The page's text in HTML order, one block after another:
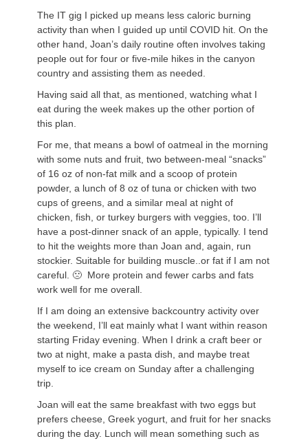
The IT gig I picked up means less caloric burning
activity than when I guided up until COVID hit. On the
other hand, Joan’s daily routine often involves taking
people out for four or five-mile hikes in the canyon
country and assisting them as needed.
Having said all that, as mentioned, watching what I
eat during the week makes up the other portion of
this plan.
For me, that means a bowl of oatmeal in the morning
with some nuts and fruit, two between-meal “snacks”
of 16 oz of non-fat milk and a scoop of protein
powder, a lunch of 8 oz of tuna or chicken with two
cups of greens, and a similar meal at night of
chicken, fish, or turkey burgers with veggies, too. I’ll
have a post-dinner snack of an apple, typically. I tend
to hit the weights more than Joan and, again, run
stockier. Suitable for building muscle..or fat if I am not
careful. 🙁 More protein and fewer carbs and fats
work well for me overall.
If I am doing an extensive backcountry activity over
the weekend, I’ll eat mainly what I want within reason
starting Friday evening. When I drink a craft beer or
two at night, make a pasta dish, and maybe treat
myself to ice cream on Sunday after a challenging
trip.
Joan will eat the same breakfast with two eggs but
prefers cheese, Greek yogurt, and fruit for her snacks
during the day. Lunch will mean something such as